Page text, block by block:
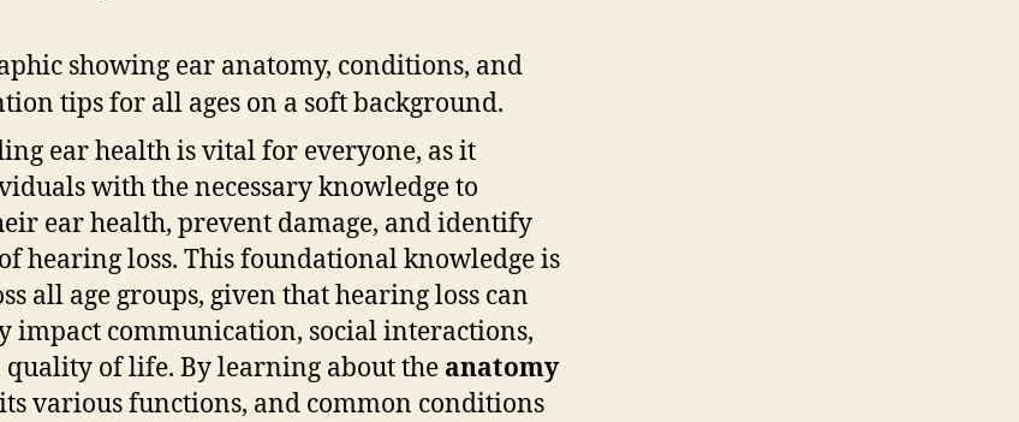
ear health is vital for everyone, as it
with the necessary knowledge to
ear health, prevent damage, and identify
hearing loss. This foundational knowledge is
all age groups, given that hearing loss can
impact communication, social interactions,
of life. By learning about the anatomy
various functions, and common conditions